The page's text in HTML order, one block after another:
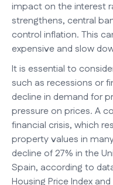
impact on the interest
strengthens, central
control inflation. This
expensive and slow
It is essential to
such as recessions or
decline in demand for
pressure on prices. A
financial crisis, which
property values in
decline of 27% in the
Spain, according to
Housing Price Index